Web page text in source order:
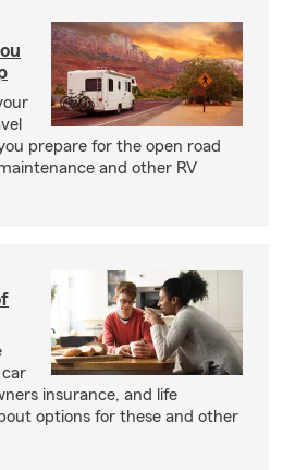
prepare for the open road
and other RV
insurance, and life
options for these and other